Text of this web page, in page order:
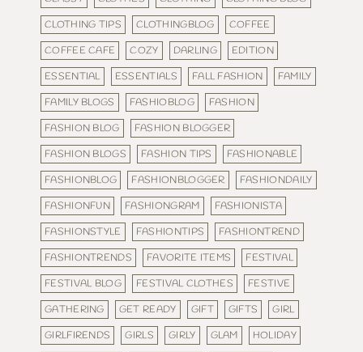
CLOTHING TIPS
CLOTHINGBLOG
COFFEE
COFFEE CAFE
COZY DARLING
EDITION
ESSENTIAL
ESSENTIALS FALL FASHION
FAMILY
FAMILY BLOGS
FASHIOBLOG
FASHION
FASHION BLOG
FASHION BLOGGER
FASHION BLOGS
FASHION TIPS
FASHIONABLE
FASHIONBLOG
FASHIONBLOGGER
FASHIONDAILY
FASHIONFUN
FASHIONGRAM
FASHIONISTA
FASHIONSTYLE
FASHIONTIPS
FASHIONTREND
FASHIONTRENDS
FAVORITE ITEMS
FESTIVAL
FESTIVAL BLOG
FESTIVAL CLOTHES
FESTIVE
GATHERING
GET READY GIFT GIFTS
GIRL
GIRLFIRENDS
GIRLS GIRLY GLAM
HOLIDAY